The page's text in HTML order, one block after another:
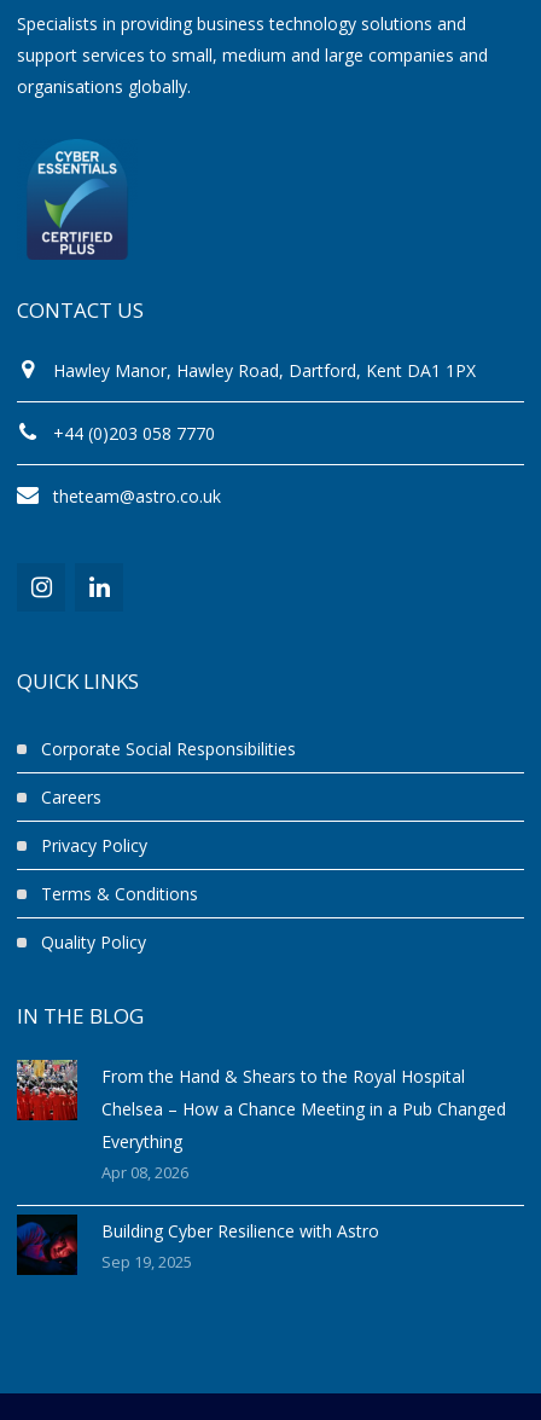
Specialists in providing business technology solutions and
support services to small, medium and large companies and
organisations globally.
CONTACT US
Hawley Manor, Hawley Road, Dartford, Kent DA1 1PX
+44 (0)203 058 7770
theteam@astro.co.uk
QUICK LINKS
Corporate Social Responsibilities
Careers
Privacy Policy
Terms & Conditions
Quality Policy
IN THE BLOG
From the Hand & Shears to the Royal Hospital
Chelsea – How a Chance Meeting in a Pub Changed
Everything
Apr 08, 2026
Building Cyber Resilience with Astro
Sep 19, 2025